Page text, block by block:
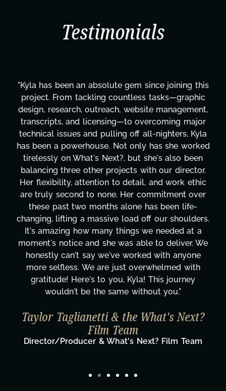
Testimonials
"Kyla has been an absolute gem since joining this
project. From tackling countless tasks—graphic
design, research, outreach, website management,
transcripts, and licensing—to overcoming major
technical issues and pulling off all-nighters, Kyla
has been a powerhouse. Not only has she worked
tirelessly on What's Next?, but she's also been
balancing three other projects with our director.
Her flexibility, attention to detail, and work ethic
are truly second to none. Her commitment over
these past two months alone has been life-
changing, lifting a massive load off our shoulders.
It's amazing how many things we needed at a
moment's notice and she was able to deliver. We
honestly can't say we've worked with anyone
more selfless. We are just overwhelmed with
gratitude! Here's to you, Kyla! This journey
wouldn't be the same without you."
Taylor Taglianetti & the What's Next?
Film Team
Director/Producer & What's Next? Film Team